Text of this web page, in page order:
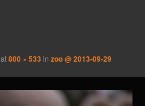
at800 × 533 inzoo @ 2013-09-29